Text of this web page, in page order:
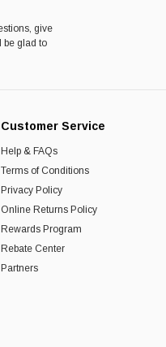
give
be glad to
Customer Service
Help & FAQs
Terms of Conditions
Privacy Policy
Online Returns Policy
Rewards Program
Rebate Center
Partners